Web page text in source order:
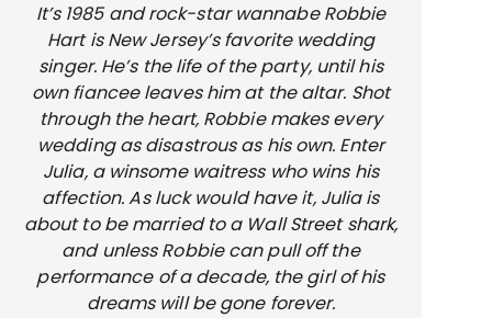
It’s 1985 and rock-star wannabe Robbie
Hart is New Jersey’s favorite wedding
singer. He’s the life of the party, until his
own fiancee leaves him at the altar. Shot
through the heart, Robbie makes every
wedding as disastrous as his own. Enter
Julia, a winsome waitress who wins his
affection. As luck would have it, Julia is
about to be married to a Wall Street shark,
and unless Robbie can pull off the
performance of a decade, the girl of his
dreams will be gone forever.